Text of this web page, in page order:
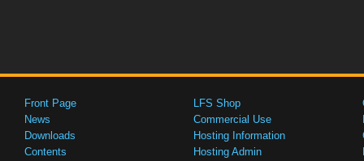
Front Page
News
Downloads
Contents
LFS Shop
Commercial Use
Hosting Information
Hosting Admin